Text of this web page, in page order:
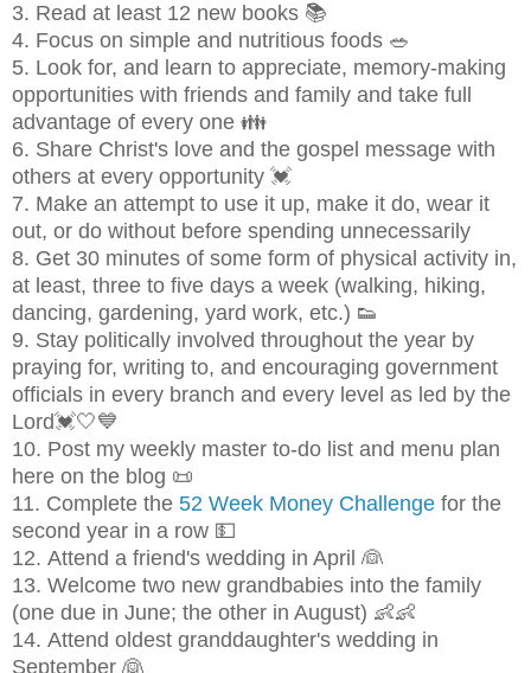
3. Read at least 12 new books 📚
4. Focus on simple and nutritious foods 🥗
5. Look for, and learn to appreciate, memory-making
opportunities with friends and family and take full
advantage of every one 👪
6. Share Christ's love and the gospel message with
others at every opportunity 💓
7. Make an attempt to use it up, make it do, wear it
out, or do without before spending unnecessarily
8. Get 30 minutes of some form of physical activity in,
at least, three to five days a week (walking, hiking,
dancing, gardening, yard work, etc.) 👟
9. Stay politically involved throughout the year by
praying for, writing to, and encouraging government
officials in every branch and every level as led by the
Lord💓🤍💙
10. Post my weekly master to-do list and menu plan
here on the blog 📜
11. Complete the 52 Week Money Challenge for the
second year in a row 💵
12. Attend a friend's wedding in April 👰
13. Welcome two new grandbabies into the family
(one due in June; the other in August) 👶👶
14. Attend oldest granddaughter's wedding in
September 👰